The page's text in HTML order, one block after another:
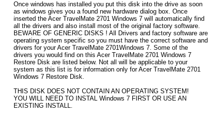
Once windows has installed you put this disk into the drive as soon
as windows gives you a found new hardware dialog box. Once
inserted the Acer TravelMate 2701 Windows 7 will automatically find
all the drivers and also install most of the original factory software.
BEWARE OF GENERIC DISKS ! All Drivers and factory software are
operating system specific so you must have the correct software and
drivers for your Acer TravelMate 2701Windows 7. Some of the
drivers you would find on this Acer TravelMate 2701 Windows 7
Restore Disk are listed below. Not all will be applicable to your
system as this list is for information only for Acer TravelMate 2701
Windows 7 Restore Disk.
THIS DISK DOES NOT CONTAIN AN OPERATING SYSTEM!
YOU WILL NEED TO INSTAL Windows 7 FIRST OR USE AN
EXISTING INSTALL.